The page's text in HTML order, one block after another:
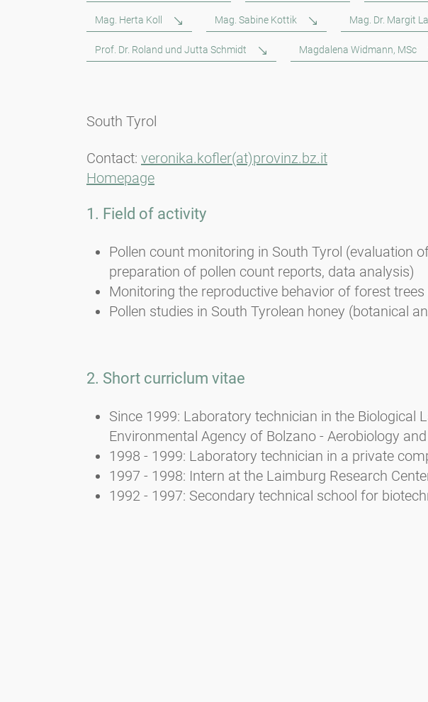
Mag. Herta Koll Mag. Sabine Kottik Mag. Dr. Margit
Prof. Dr. Roland und Jutta Schmidt Magdalena Widmann, MSc
South Tyrol
Contact: veronika.kofler(at)provinz.bz.it
Homepage
1. Field of activity
Pollen count monitoring in South Tyrol (evaluation
preparation of pollen count reports, data analysis)
Monitoring the reproductive behavior of forest
Pollen studies in South Tyrolean honey (botanical
2. Short curriclum vitae
Since 1999: Laboratory technician in the Biological
Environmental Agency of Bolzano - Aerobiology
1998 - 1999: Laboratory technician in a private
1997 - 1998: Intern at the Laimburg Research
1992 - 1997: Secondary technical school for